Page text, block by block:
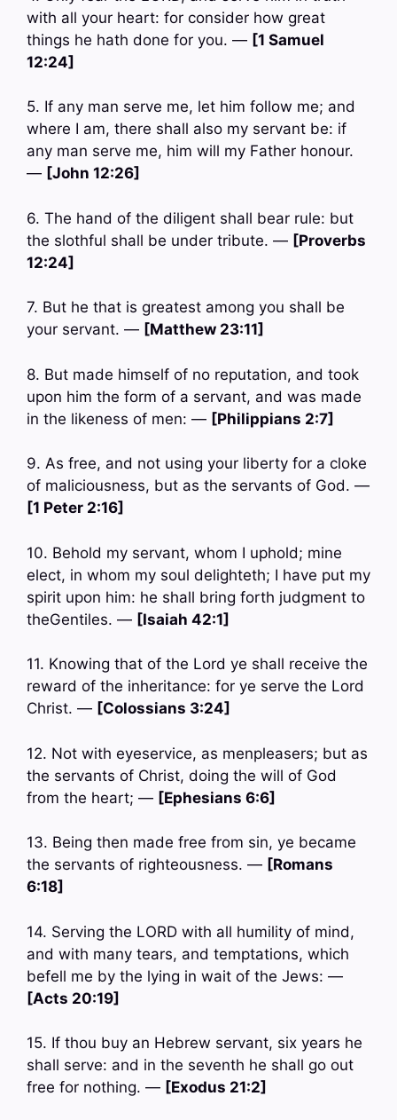
with all your heart: for consider how great
things he hath done for you. — [1 Samuel
12:24]
5. If any man serve me, let him follow me; and
where I am, there shall also my servant be: if
any man serve me, him will my Father honour.
— [John 12:26]
6. The hand of the diligent shall bear rule: but
the slothful shall be under tribute. — [Proverbs
12:24]
7. But he that is greatest among you shall be
your servant. — [Matthew 23:11]
8. But made himself of no reputation, and took
upon him the form of a servant, and was made
in the likeness of men: — [Philippians 2:7]
9. As free, and not using your liberty for a cloke
of maliciousness, but as the servants of God. —
[1 Peter 2:16]
10. Behold my servant, whom I uphold; mine
elect, in whom my soul delighteth; I have put my
spirit upon him: he shall bring forth judgment to
theGentiles. — [Isaiah 42:1]
11. Knowing that of the Lord ye shall receive the
reward of the inheritance: for ye serve the Lord
Christ. — [Colossians 3:24]
12. Not with eyeservice, as menpleasers; but as
the servants of Christ, doing the will of God
from the heart; — [Ephesians 6:6]
13. Being then made free from sin, ye became
the servants of righteousness. — [Romans
6:18]
14. Serving the LORD with all humility of mind,
and with many tears, and temptations, which
befell me by the lying in wait of the Jews: —
[Acts 20:19]
15. If thou buy an Hebrew servant, six years he
shall serve: and in the seventh he shall go out
free for nothing. — [Exodus 21:2]